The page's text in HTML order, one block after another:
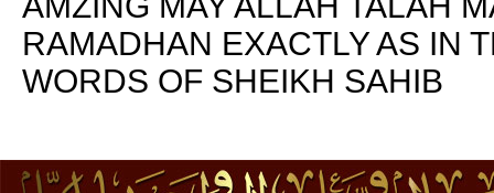
RAMADHAN EXACTLY AS IN
WORDS OF SHEIKH SAHIB